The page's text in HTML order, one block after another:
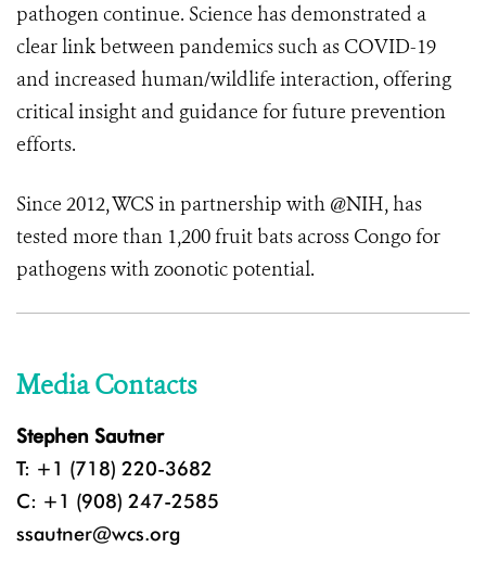
pathogen continue. Science has demonstrated a
clear link between pandemics such as COVID-19
and increased human/wildlife interaction, offering
critical insight and guidance for future prevention
efforts.
Since 2012, WCS in partnership with @NIH, has
tested more than 1,200 fruit bats across Congo for
pathogens with zoonotic potential.
Media Contacts
Stephen Sautner
T: +1 (718) 220-3682
C: +1 (908) 247-2585
ssautner@wcs.org